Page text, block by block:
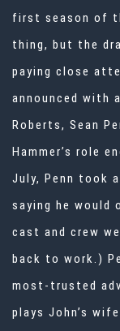
first season of
thing, but the
paying close
announced with
Roberts, Sean
Hammer’s role
July, Penn took
saying he
cast and crew
back to work.)
most-trusted
plays John’s